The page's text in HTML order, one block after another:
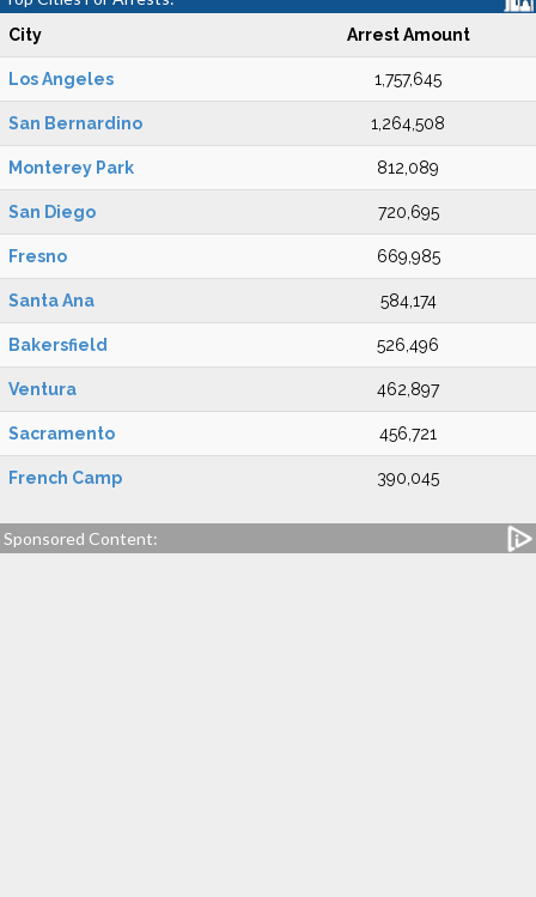
City Arrest Amount
Los Angeles 1,757,645
San Bernardino 1,264,508
Monterey Park 812,089
San Diego 720,695
Fresno 669,985
Santa Ana 584,174
Bakersfield 526,496
Ventura 462,897
Sacramento 456,721
French Camp 390,045
Sponsored Content: